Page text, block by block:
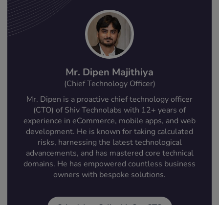
Mr. Dipen Majithiya
(Chief Technology Officer)
Mr. Dipen is a proactive chief technology officer
(CTO) of Shiv Technolabs with 12+ years of
experience in eCommerce, mobile apps, and web
development. He is known for taking calculated
risks, harnessing the latest technological
advancements, and has mastered core technical
domains. He has empowered countless business
owners with bespoke solutions.